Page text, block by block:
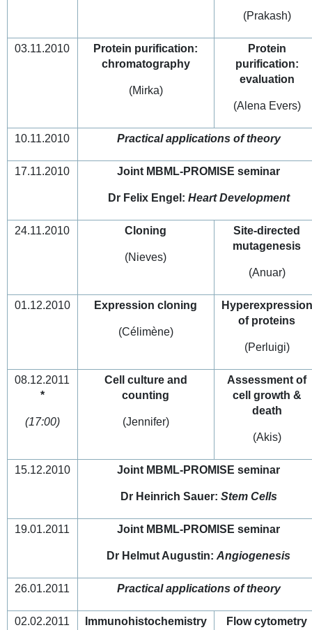
(Prakash)
03.11.2010
Protein purification:
chromatography
(Mirka)
Protein
purification:
evaluation
(Alena Evers)
10.11.2010 Practical applications of theory
17.11.2010 Joint MBML-PROMISE seminar
Dr Felix Engel: Heart Development
24.11.2010 Cloning
(Nieves)
Site-directed
mutagenesis
(Anuar)
01.12.2010 Expression cloning
(Célimène)
Hyperexpression
of proteins
(Perluigi)
08.12.2011
*
(17:00)
Cell culture and
counting
(Jennifer)
Assessment of
cell growth &
death
(Akis)
15.12.2010 Joint MBML-PROMISE seminar
Dr Heinrich Sauer: Stem Cells
19.01.2011 Joint MBML-PROMISE seminar
Dr Helmut Augustin:Angiogenesis
26.01.2011 Practical applications of theory
02.02.2011
Immunohistochemistry
Flow cytometry